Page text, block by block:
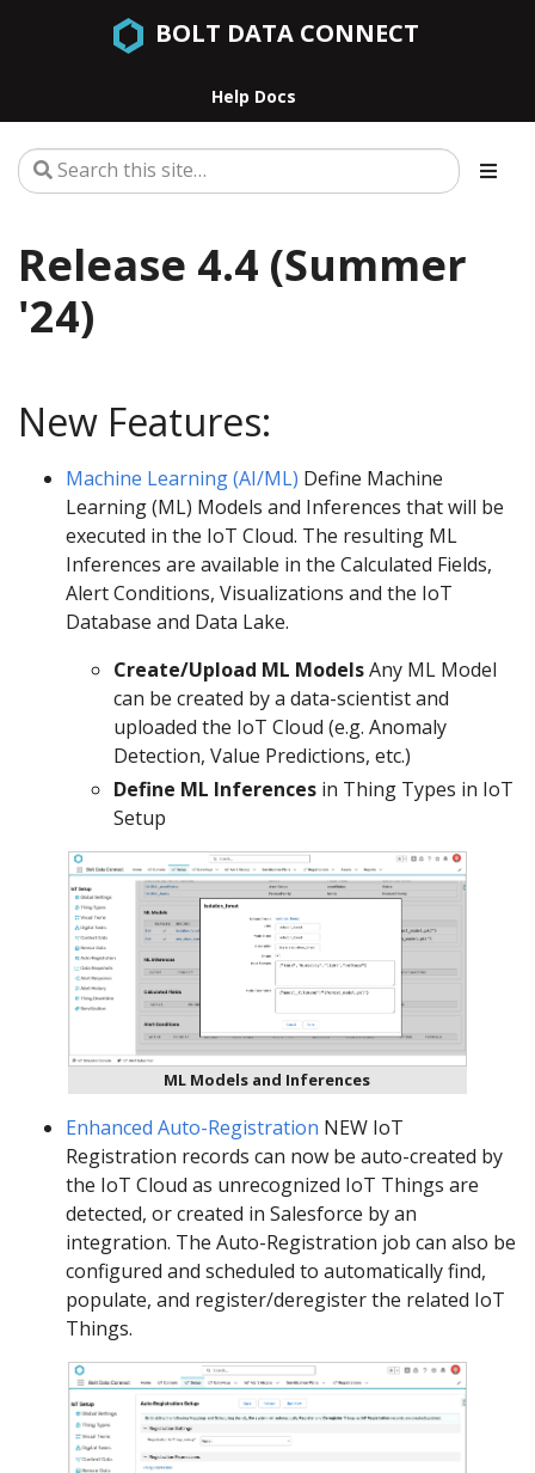
BOLT DATA CONNECT
Help Docs
Release 4.4 (Summer
'24)
New Features:
Machine Learning (AI/ML) Define Machine
Learning (ML) Models and Inferences that will be
executed in the IoT Cloud. The resulting ML
Inferences are available in the Calculated Fields,
Alert Conditions, Visualizations and the IoT
Database and Data Lake.
Create/Upload ML ModelsAny ML Model
can be created by a data-scientist and
uploaded the IoT Cloud (e.g. Anomaly
Detection, Value Predictions, etc.)
Define ML Inferences in Thing Types in IoT
Setup
ML Models and Inferences
Enhanced Auto-Registration NEW IoT
Registration records can now be auto-created by
the IoT Cloud as unrecognized IoT Things are
detected, or created in Salesforce by an
integration. The Auto-Registration job can also be
configured and scheduled to automatically find,
populate, and register/deregister the related IoT
Things.